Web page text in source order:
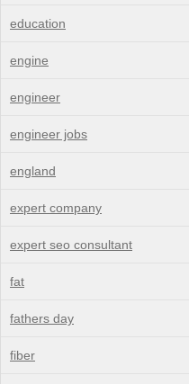
education
engine
engineer
engineer jobs
england
expert company
expert seo consultant
fat
fathers day
fiber